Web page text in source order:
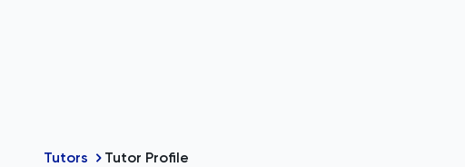
Tutors Tutor Profile